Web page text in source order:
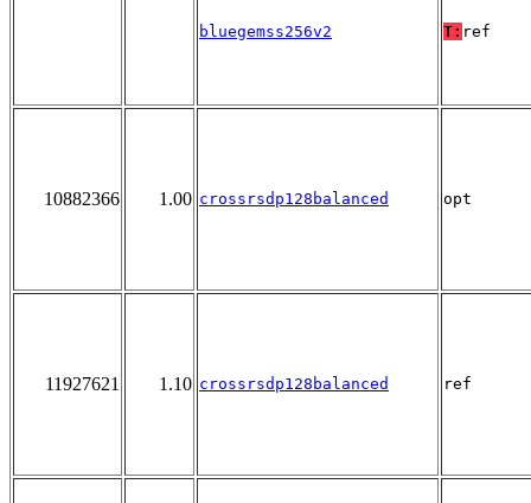
bluegemss256v2 T: ref
10882366 1.00 crossrsdp128balanced opt
11927621 1.10 crossrsdp128balanced ref